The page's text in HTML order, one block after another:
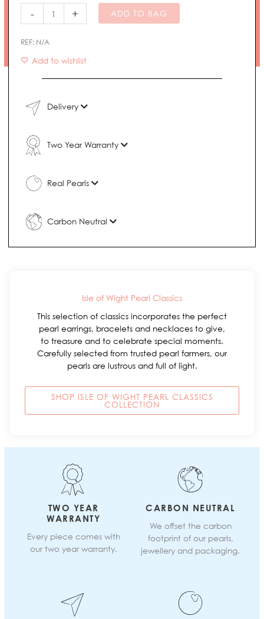
-
quantity
+ ADD TO BAG
REF: N/A
Add to wishlist
Delivery
Two Year Warranty
Real Pearls
Carbon Neutral
Isle of Wight Pearl Classics
This selection of classics incorporates the perfect
pearl earrings, bracelets and necklaces to give,
to treasure and to celebrate special moments.
Carefully selected from trusted pearl farmers, our
pearls are lustrous and full of light.
SHOP ISLE OF WIGHT PEARL CLASSICS
COLLECTION
TWO YEAR
WARRANTY
Every piece comes with
our two year warranty.
CARBON NEUTRAL
We offset the carbon
footprint of our pearls,
jewellery and packaging.